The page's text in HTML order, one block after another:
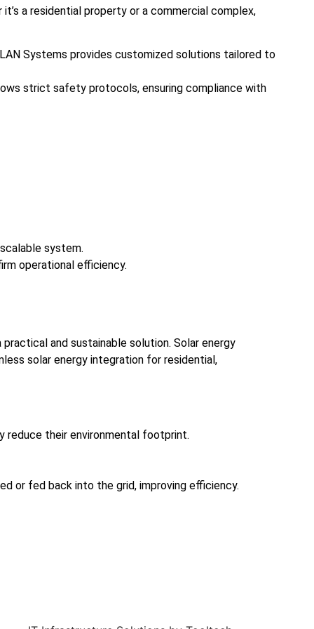
a residential property or a commercial complex,
Systems provides customized solutions tailored to
strict safety protocols, ensuring compliance with
system.
operational efficiency.
and sustainable solution. Solar energy
solar energy integration for residential,
reduce their environmental footprint.
or fed back into the grid, improving efficiency.